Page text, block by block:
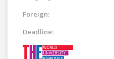
Foreign:
Deadline: